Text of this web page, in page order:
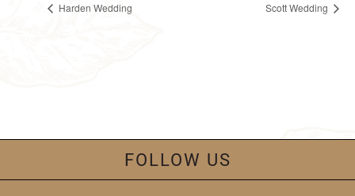
Harden Wedding Scott Wedding
FOLLOW US